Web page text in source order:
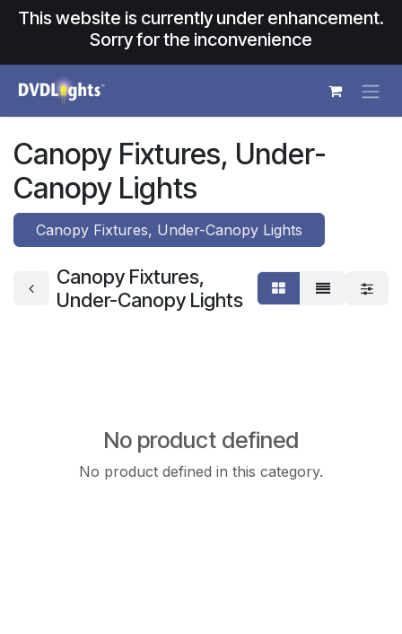
Skip to Content
This website is currently under enhancement.
Sorry for the inconvenience
Canopy Fixtures, Under-
Canopy Lights
Canopy Fixtures, Under-Canopy Lights
Canopy Fixtures,
Under-Canopy Lights
No product defined
No product defined in this category.